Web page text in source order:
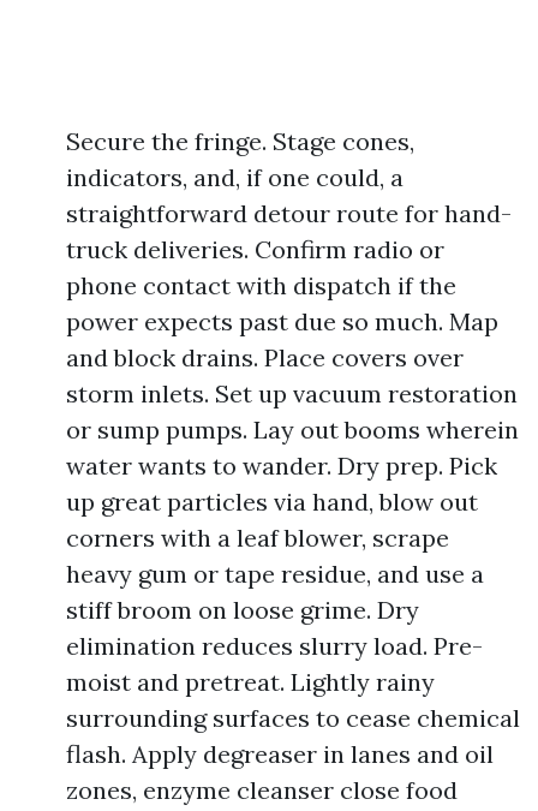
Secure the fringe. Stage cones,
indicators, and, if one could, a
straightforward detour route for hand-
truck deliveries. Confirm radio or
phone contact with dispatch if the
power expects past due so much. Map
and block drains. Place covers over
storm inlets. Set up vacuum restoration
or sump pumps. Lay out booms wherein
water wants to wander. Dry prep. Pick
up great particles via hand, blow out
corners with a leaf blower, scrape
heavy gum or tape residue, and use a
stiff broom on loose grime. Dry
elimination reduces slurry load. Pre-
moist and pretreat. Lightly rainy
surrounding surfaces to cease chemical
flash. Apply degreaser in lanes and oil
zones, enzyme cleanser close food